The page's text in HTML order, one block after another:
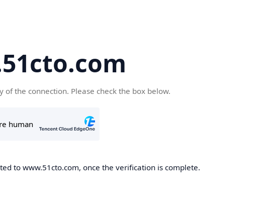
of the connection. Please check the box below.
to www.51cto.com, once the verification is complete.